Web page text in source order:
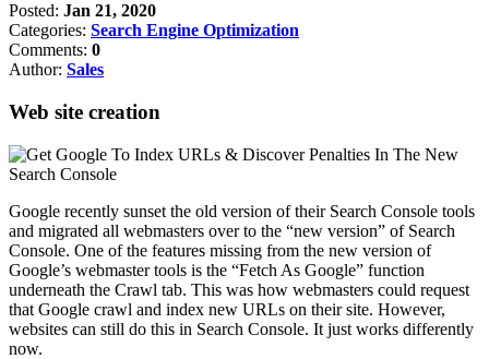
Posted: Jan 21, 2020
Categories: Search Engine Optimization
Comments: 0
Author: Sales
Web site creation
Google recently sunset the old version of their Search Console tools
and migrated all webmasters over to the “new version” of Search
Console. One of the features missing from the new version of
Google’s webmaster tools is the “Fetch As Google” function
underneath the Crawl tab. This was how webmasters could request
that Google crawl and index new URLs on their site. However,
websites can still do this in Search Console. It just works differently
now.